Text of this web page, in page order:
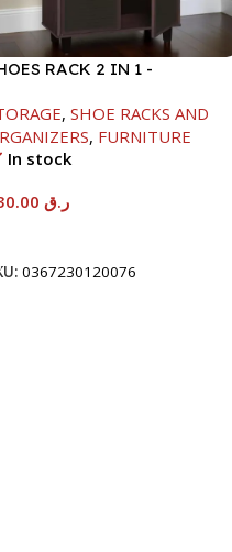
RACK 2 IN 1 -
, SHOE RACKS AND
, FURNITURE
In stock
ر.ق
0367230120076